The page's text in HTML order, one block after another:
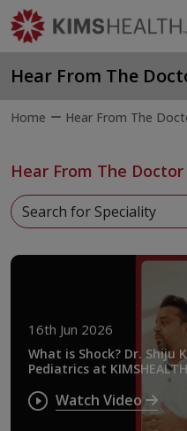
Hear From The
Home Hear From The
Hear From The Doctor
16th Jun 2026
What is Shock? Dr. Shiju
Pediatrics at KIMSHEALTH
Watch Video